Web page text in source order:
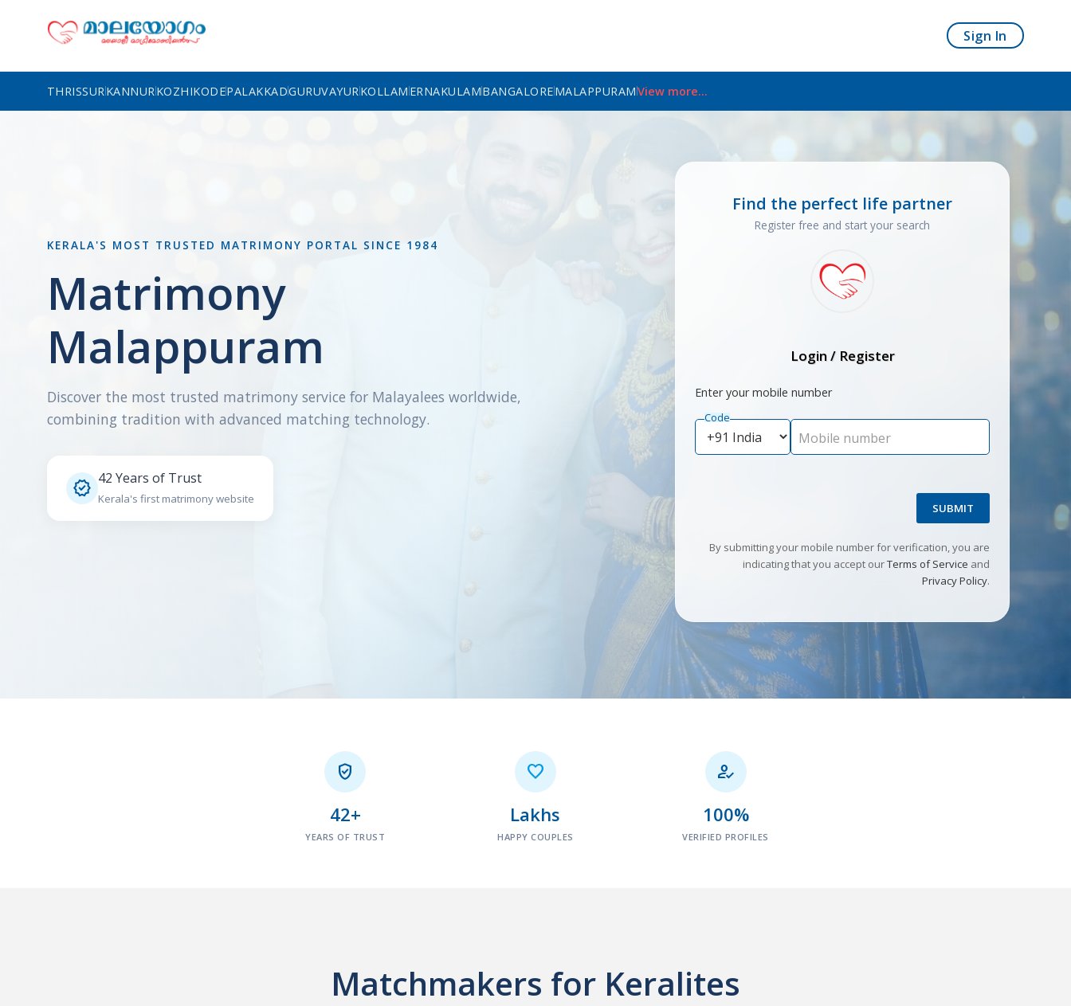
Sign In
THRISSURKANNURKOZHIKODEPALAKKADGURUVAYURKOLLAMERNAKULAMBANGALOREMALAPPURAMView more...
KERALA'S MOST TRUSTED MATRIMONY PORTAL SINCE 1984
Matrimony
Malappuram
Discover the most trusted matrimony service for Malayalees worldwide,
combining tradition with advanced matching technology.
 42 Years of Trust
Kerala's first matrimony website
Find the perfect life partner
Register free and start your search
Login / Register
Enter your mobile number
Code
Mobile number
SUBMIT
By submitting your mobile number for verification, you are
indicating that you accept ourTerms of Service and
Privacy Policy.

42+
YEARS OF TRUST

Lakhs
HAPPY COUPLES

100%
VERIFIED PROFILES
Matchmakers for Keralites